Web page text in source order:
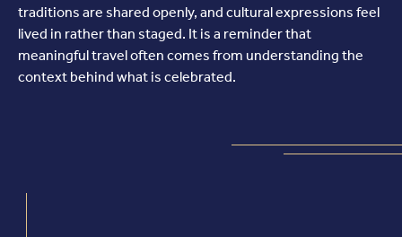
traditions are shared openly, and cultural expressions feel
lived in rather than staged. It is a reminder that
meaningful travel often comes from understanding the
context behind what is celebrated.